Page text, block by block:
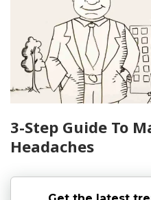
3-Step Guide To
Headaches